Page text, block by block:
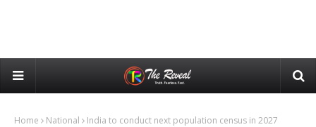
Home National India to conduct next population census in 2027